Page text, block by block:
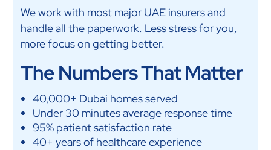
We work with most major UAE insurers and
handle all the paperwork. Less stress for you,
more focus on getting better.
The Numbers That Matter
40,000+ Dubai homes served
Under 30 minutes average response time
95% patient satisfaction rate
40+ years of healthcare experience